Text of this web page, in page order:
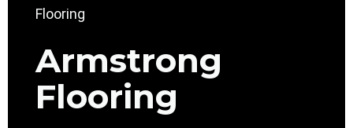
Armstrong
Flooring